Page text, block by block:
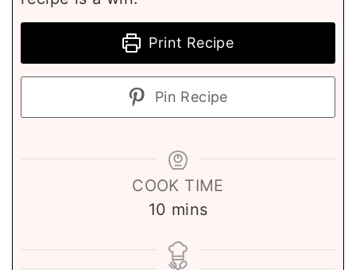
Print Recipe
Pin Recipe
COOK TIME
10 m
n
mins